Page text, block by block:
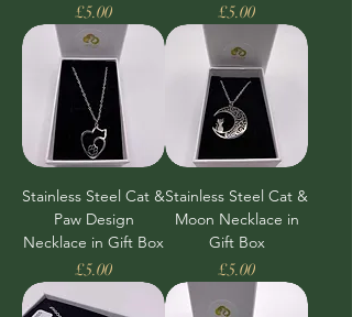
Price
£5.00
Price
£5.00
Stainless Steel Cat &
Paw Design
Necklace in Gift Box
Price
£5.00
Stainless Steel Cat &
Moon Necklace in
Gift Box
Price
£5.00